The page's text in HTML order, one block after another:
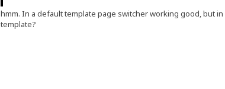
hmm. In a default template page switcher working good, but
template?